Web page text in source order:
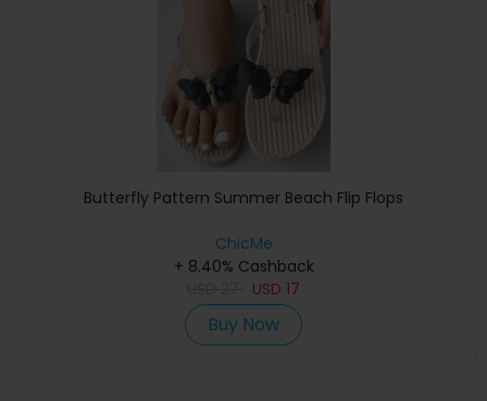
Butterfly Pattern Summer Beach Flip Flops
ChicMe
+ 8.40% Cashback
USD 17
Buy Now